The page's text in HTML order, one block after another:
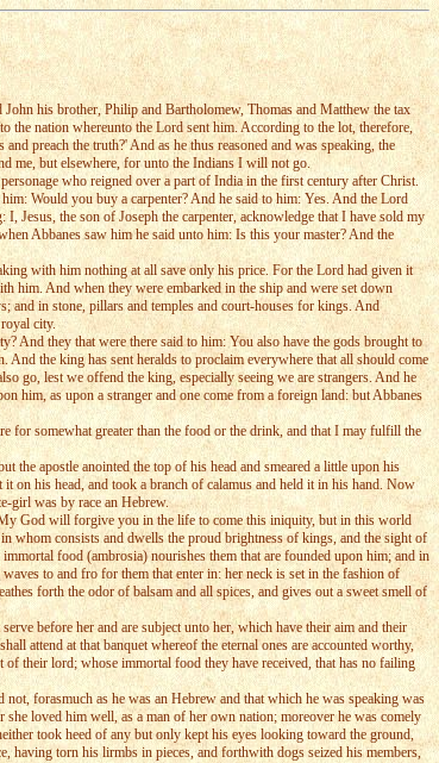
his brother, Philip and Bartholomew, Thomas and Matthew the tax
the nation whereunto the Lord sent him. According to the lot, therefore,
preach the truth?' And as he thus reasoned and was speaking, the
me, but elsewhere, for unto the Indians I will not go.
who reigned over a part of India in the first century after Christ.
Would you buy a carpenter? And he said to him: Yes. And the Lord
Jesus, the son of Joseph the carpenter, acknowledge that I have sold my
Abbanes saw him he said unto him: Is this your master? And the
with him nothing at all save only his price. For the Lord had given it
him. And when they were embarked in the ship and were set down
and in stone, pillars and temples and court-houses for kings. And
city.
And they that were there said to him: You also have the gods brought to
the king has sent heralds to proclaim everywhere that all should come
go, lest we offend the king, especially seeing we are strangers. And he
him, as upon a stranger and one come from a foreign land: but Abbanes
for somewhat greater than the food or the drink, and that I may fulfill the
the apostle anointed the top of his head and smeared a little upon his
on his head, and took a branch of calamus and held it in his hand. Now
girl was by race an Hebrew.
My God will forgive you in the life to come this iniquity, but in this world
whom consists and dwells the proud brightness of kings, and the sight of
food (ambrosia) nourishes them that are founded upon him; and in
to and fro for them that enter in: her neck is set in the fashion of
forth the odor of balsam and all spices, and gives out a sweet smell of
before her and are subject unto her, which have their aim and their
attend at that banquet whereof the eternal ones are accounted worthy,
their lord; whose immortal food they have received, that has no failing
forasmuch as he was an Hebrew and that which he was speaking was
loved him well, as a man of her own nation; moreover he was comely
took heed of any but only kept his eyes looking toward the ground,
having torn his lirmbs in pieces, and forthwith dogs seized his members,